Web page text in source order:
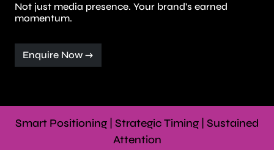
Not just media presence. Your brand’s earned
momentum.
Enquire Now →
Smart Positioning | Strategic Timing | Sustained
Attention